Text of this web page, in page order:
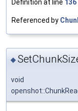
Definition at line 136
Referenced by
◆
void